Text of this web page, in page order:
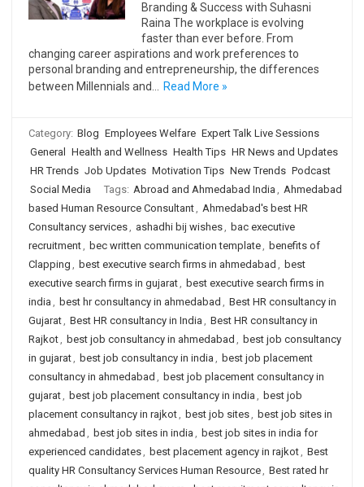
Branding & Success with Suhasni
Raina The workplace is evolving
faster than ever before. From
changing career aspirations and work preferences to
personal branding and entrepreneurship, the differences
between Millennials and…
Read More »
Category: Blog Employees Welfare Expert Talk Live Sessions
General
Health and Wellness Health Tips HR News and Updates
HR Trends Job Updates Motivation Tips New Trends Podcast
Social Media
Tags: Abroad and Ahmedabad India , Ahmedabad
based Human Resource Consultant, Ahmedabad's best HR
Consultancy services, ashadhi bij wishes, bac executive
recruitment, bec written communication template, benefits of
Clapping , best executive search firms in ahmedabad , best
executive search firms in gujarat, best executive search firms in
india , best hr consultancy in ahmedabad , Best HR consultancy in
Gujarat, Best HR consultancy in India , Best HR consultancy in
Rajkot, best job consultancy in ahmedabad , best job consultancy
in gujarat, best job consultancy in india , best job placement
consultancy in ahmedabad , best job placement consultancy in
gujarat, best job placement consultancy in india , best job
placement consultancy in rajkot, best job sites, best job sites in
ahmedabad , best job sites in india , best job sites in india for
experienced candidates, best placement agency in rajkot, Best
quality HR Consultancy Services Human Resource, Best rated hr